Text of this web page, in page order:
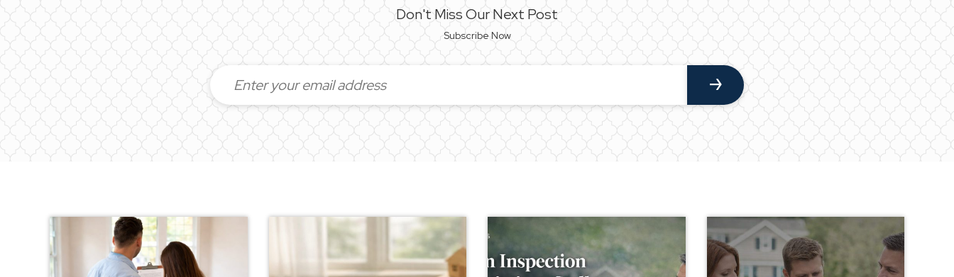
Don't Miss Our Next Post
Subscribe Now